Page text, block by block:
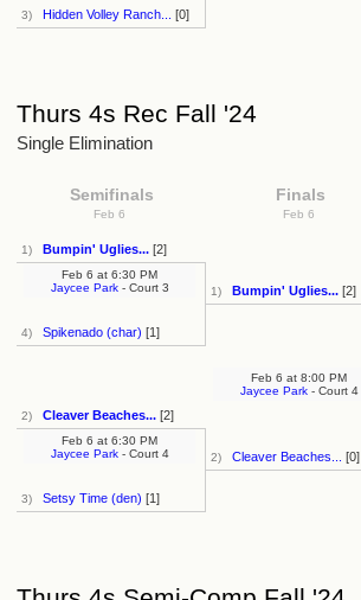
3) Hidden Volley Ranch... [0]
Thurs 4s Rec Fall '24
Single Elimination
Semifinals
Feb 6
1) Bumpin' Uglies... [2]
4) Spikenado (char) [1]
Feb 6 at 6:30 PM
Jaycee Park- Court 3
2) Cleaver Beaches... [2]
3) Setsy Time (den) [1]
Feb 6 at 6:30 PM
Jaycee Park- Court 4
Finals
Feb 6
1) Bumpin' Uglies... [2]
2) Cleaver Beaches... [0]
Feb 6 at 8:00 PM
Jaycee Park- Court 4